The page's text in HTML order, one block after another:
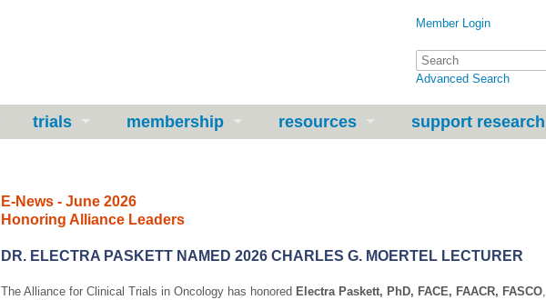
Member Login
Advanced Search
trials membership resources support research
E-News - June 2026
Honoring Alliance Leaders
DR. ELECTRA PASKETT NAMED 2026 CHARLES G. MOERTEL LECTURER
The Alliance for Clinical Trials in Oncology has honored Electra Paskett, PhD, FACE, FAACR, FASCO,